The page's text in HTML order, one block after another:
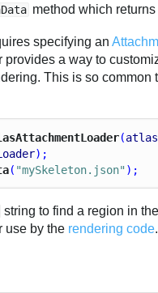
method which returns
specifying an
a way to
This is so
(atlas
);
( "mySkeleton.json");
string to find a region in
use by the rendering code.